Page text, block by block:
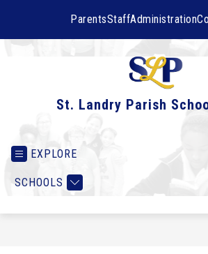
ParentsStaffAdministration
St. Landry Parish
EXPLORE
SCHOOLS